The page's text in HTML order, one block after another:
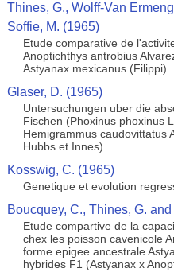
Thines, G., Wolff-Van
Soffie, M. (1965)
Etude comparative de
Anoptichthys antrobius
Astyanax mexicanus (Filippi)
Glaser, D. (1965)
Untersuchungen uber die
Fischen (Phoxinus phoxinus
Hemigrammus caudovittatus
Hubbs et Innes)
Kosswig, C. (1965)
Genetique et evolution
Boucquey, C., Thines, G.
Etude compartive de la
chex les poisson cavenicole
forme epigee ancestrale
hybrides F1 (Astyanax x